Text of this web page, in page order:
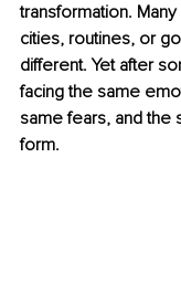
transformation.
cities, routines, or
different. Yet after
facing the same
same fears, and the
form.